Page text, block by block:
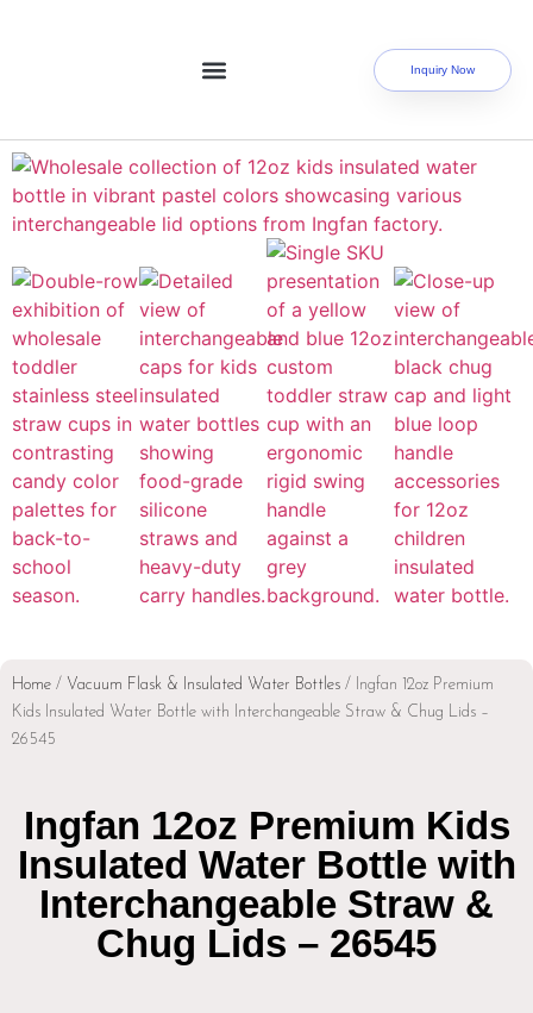
Inquiry Now
Home / Vacuum Flask & Insulated Water Bottles / Ingfan 12oz Premium
Kids Insulated Water Bottle with Interchangeable Straw & Chug Lids –
26545
Ingfan 12oz Premium Kids
Insulated Water Bottle with
Interchangeable Straw &
Chug Lids – 26545